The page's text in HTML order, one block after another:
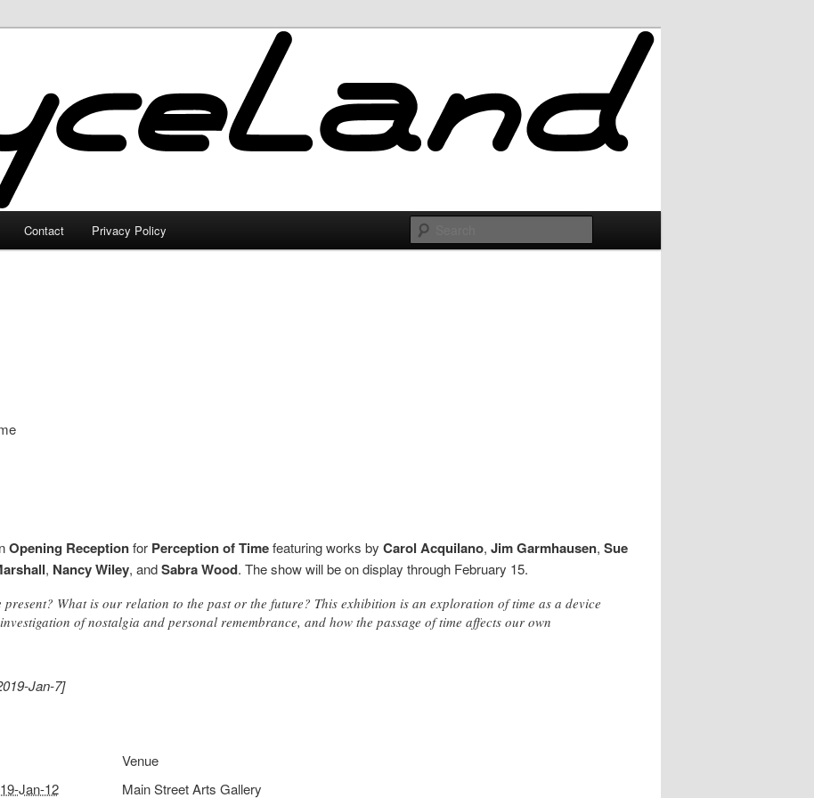
Contact Privacy Policy
Opening Receptionfor Perception of Timefeaturing works by Carol Acquilano, Jim Garmhausen, Sue
, Nancy Wiley, andSabra Wood. The show will be on display through February 15.
present? What is our relation to the past or the future? This exhibition is an exploration of time as a device
of nostalgia and personal remembrance, and how the passage of time affects our own
Jan-7]
Jan-12
Venue
Main Street Arts Gallery